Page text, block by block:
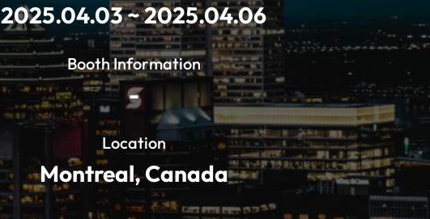
2025.04.03 ~ 2025.04.06
Booth Information
-
Location
Montreal, Canada